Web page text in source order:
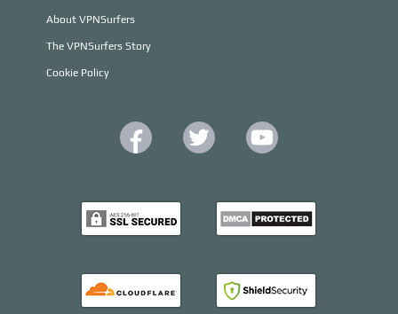
About VPNSurfers
The VPNSurfers Story
Cookie Policy